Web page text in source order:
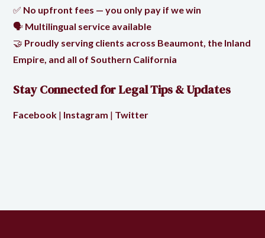
✅ No upfront fees — you only pay if we win
🗣️ Multilingual service available
🤝 Proudly serving clients across Beaumont, the Inland
Empire, and all of Southern California
Stay Connected for Legal Tips & Updates
Facebook | Instagram | Twitter